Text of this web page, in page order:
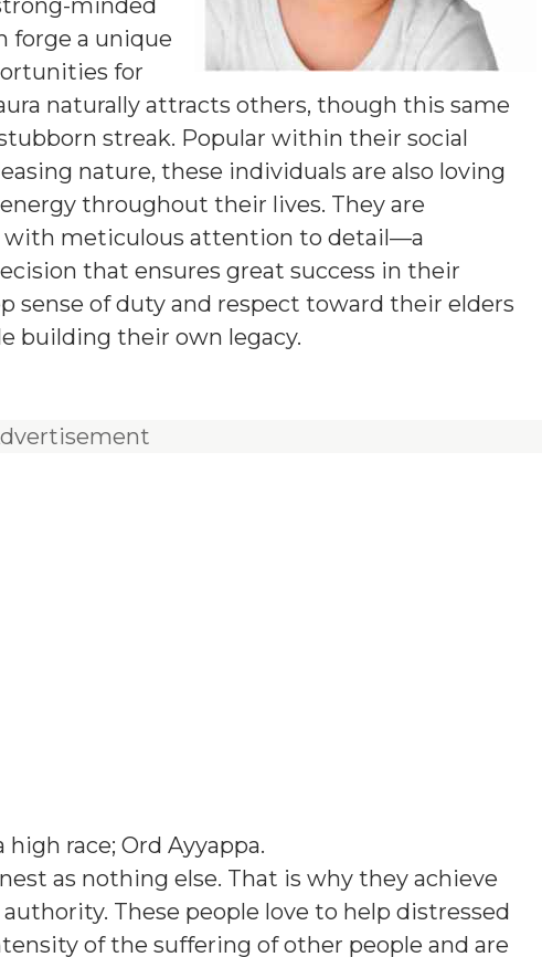
forge a unique
for
naturally attracts others, though this same
streak. Popular within their social
nature, these individuals are also loving
throughout their lives. They are
with meticulous attention to detail—a
that ensures great success in their
sense of duty and respect toward their elders
building their own legacy.
high race; Ord Ayyappa.
as nothing else. That is why they achieve
These people love to help distressed
of the suffering of other people and are